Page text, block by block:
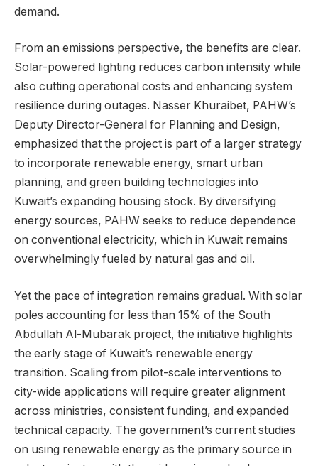
demand.
From an emissions perspective, the benefits are clear.
Solar-powered lighting reduces carbon intensity while
also cutting operational costs and enhancing system
resilience during outages. Nasser Khuraibet, PAHW’s
Deputy Director-General for Planning and Design,
emphasized that the project is part of a larger strategy
to incorporate renewable energy, smart urban
planning, and green building technologies into
Kuwait’s expanding housing stock. By diversifying
energy sources, PAHW seeks to reduce dependence
on conventional electricity, which in Kuwait remains
overwhelmingly fueled by natural gas and oil.
Yet the pace of integration remains gradual. With solar
poles accounting for less than 15% of the South
Abdullah Al-Mubarak project, the initiative highlights
the early stage of Kuwait’s renewable energy
transition. Scaling from pilot-scale interventions to
city-wide applications will require greater alignment
across ministries, consistent funding, and expanded
technical capacity. The government’s current studies
on using renewable energy as the primary source in